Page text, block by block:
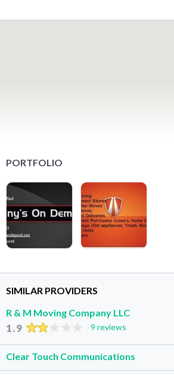
PORTFOLIO
SIMILAR PROVIDERS
R & M Moving Company LLC
1.9 9 reviews
Clear Touch Communications